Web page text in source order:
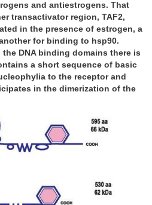
and antiestrogens. That
transactivator region, TAF2,
in the presence of estrogen, a
for binding to hsp90.
the DNA binding domains there is
a short sequence of basic
to the receptor and
in the dimerization of the